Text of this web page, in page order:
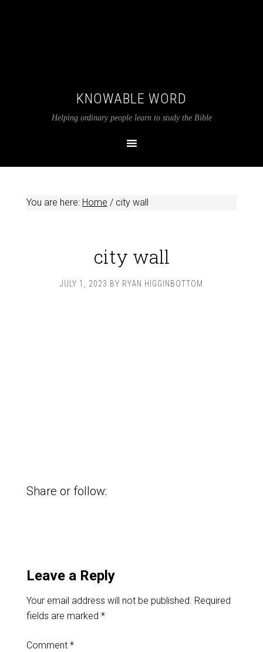
KNOWABLE WORD
Helping ordinary people learn to study the Bible
You are here: Home /city wall
city wall
JULY 1, 2023 BY RYAN HIGGINBOTTOM
Share or follow:
Leave a Reply
Your email address will not be published. Required
fields are marked *
Comment *